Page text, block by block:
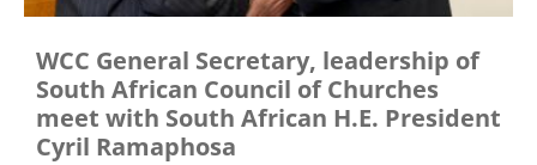
WCC General Secretary, leadership of
South African Council of Churches
meet with South African H.E. President
Cyril Ramaphosa